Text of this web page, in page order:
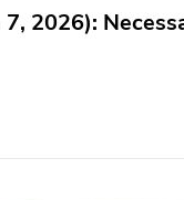
7, 2026):